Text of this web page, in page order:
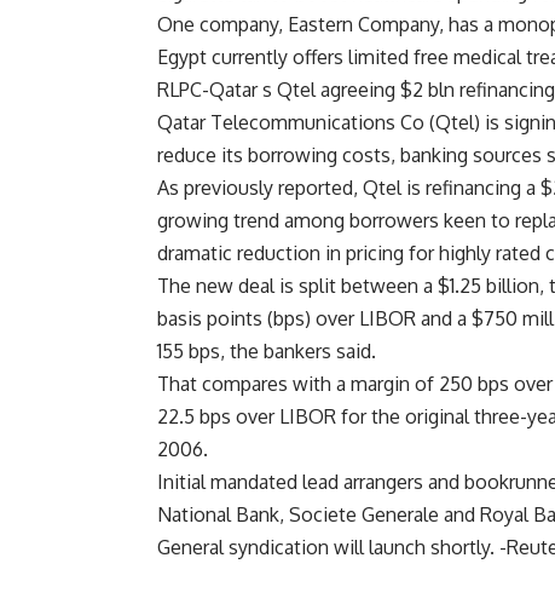
One company, Eastern Company, has a
Egypt currently offers limited free medical
RLPC-Qatar s Qtel agreeing $2 bln
Qatar Telecommunications Co (Qtel) is
reduce its borrowing costs, banking sources
As previously reported, Qtel is refinancing a
growing trend among borrowers keen to
dramatic reduction in pricing for highly rated
The new deal is split between a $1.25
basis points (bps) over LIBOR and a $750
155 bps, the bankers said.
That compares with a margin of 250 bps
22.5 bps over LIBOR for the original three-
2006.
Initial mandated lead arrangers and
National Bank, Societe Generale and Royal
General syndication will launch shortly. -